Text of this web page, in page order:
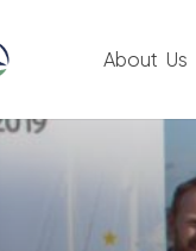
About Us